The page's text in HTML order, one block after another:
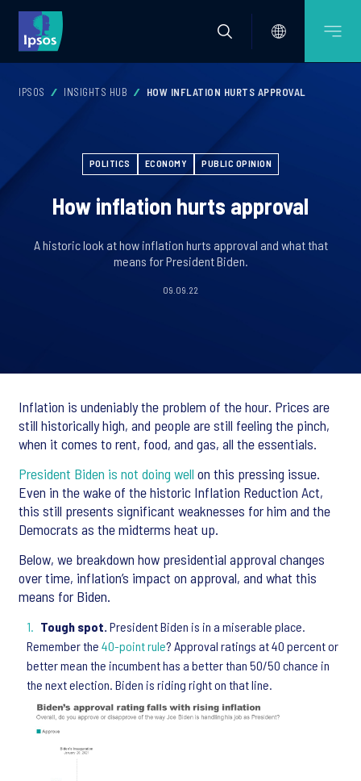
IPSOS INSIGHTS HUB HOW INFLATION HURTS APPROVAL
POLITICS ECONOMY PUBLIC OPINION
How inflation hurts approval
A historic look at how inflation hurts approval and what that
means for President Biden.
09.09.22
Inflation is undeniably the problem of the hour. Prices are
still historically high, and people are still feeling the pinch,
when it comes to rent, food, and gas, all the essentials.
President Biden is not doing well on this pressing issue.
Even in the wake of the historic Inflation Reduction Act,
this still presents significant weaknesses for him and the
Democrats as the midterms heat up.
Below, we breakdown how presidential approval changes
over time, inflation’s impact on approval, and what this
means for Biden.
Tough spot. President Biden is in a miserable place.
Remember the 40-point rule? Approval ratings at 40 percent or
better mean the incumbent has a better than 50/50 chance in
the next election. Biden is riding right on that line.